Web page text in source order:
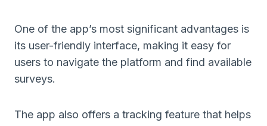
One of the app’s most significant advantages is
its user-friendly interface, making it easy for
users to navigate the platform and find available
surveys.
The app also offers a tracking feature that helps